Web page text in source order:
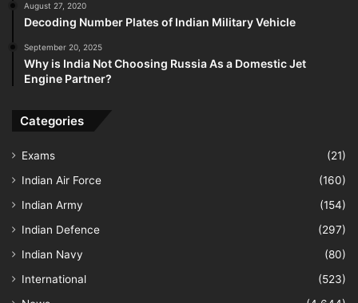
August 27, 2020
Decoding Number Plates of Indian Military Vehicle
September 20, 2025
Why is India Not Choosing Russia As a Domestic Jet
Engine Partner?
Categories
Exams
(21)
Indian Air Force
(160)
Indian Army
(154)
Indian Defence
(297)
Indian Navy
(80)
International
(523)